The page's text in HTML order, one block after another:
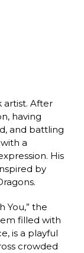
artist. After
having
and battling
a
His
by
You,” the
filled with
is a playful
crowded